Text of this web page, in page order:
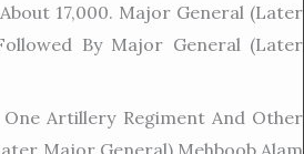
17,000. Major General (later
By Major General (later
Artillery Regiment And Other
Major General) Mehboob Alam